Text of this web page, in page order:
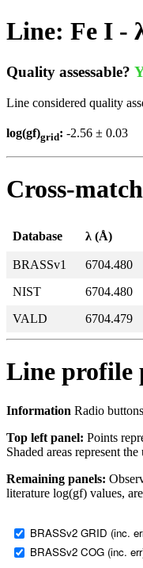
Line: Fe I -
Quality assessable?
Line considered quality
log(gf)grid: -2.56 ± 0.03
Cross-
Database λ (Å)
BRASSv1 6704.480
NIST
6704.480
VALD
6704.479
Line profile
Information Radio
Top left panel: Points
Shaded areas represent
Remaining panels:
literature log(gf) values,
BRASSv2 GRID (inc.
BRASSv2 COG (inc.